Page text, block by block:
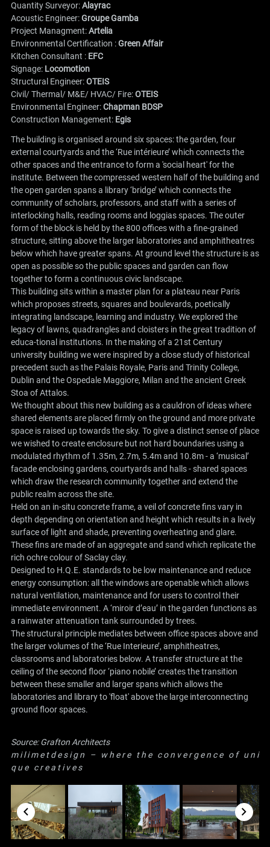
Quantity Surveyor:Alayrac
Acoustic Engineer:Groupe Gamba
Project Managment:Artelia
Environmental Certification :Green Affair
Kitchen Consultant : EFC
Signage: Locomotion
Structural Engineer:OTEIS
Civil/ Thermal/ M&E/ HVAC/ Fire:OTEIS
Environmental Engineer:Chapman BDSP
Construction Management: Egis
The building is organised around six spaces: the garden, four
external courtyards and the ‘Rue intérieure’ which connects the
other spaces and the entrance to form a 'social heart' for the
institute. Between the compressed western half of the building and
the open garden spans a library ‘bridge’ which connects the
community of scholars, professors, and staff with a series of
interlocking halls, reading rooms and loggias spaces. The outer
form of the block is held by the 800 offices with a fine-grained
structure, sitting above the larger laboratories and amphitheatres
below which have greater spans. At ground level the structure is as
open as possible so the public spaces and garden can flow
together to form a continuous civic landscape.
This building sits within a master plan for a plateau near Paris
which proposes streets, squares and boulevards, poetically
integrating landscape, learning and industry. We explored the
legacy of lawns, quadrangles and cloisters in the great tradition of
educa-tional institutions. In the making of a 21st Century
university building we were inspired by a close study of historical
precedent such as the Palais Royale, Paris and Trinity College,
Dublin and the Ospedale Maggiore, Milan and the ancient Greek
Stoa of Attalos.
We thought about this new building as a cauldron of ideas where
shared elements are placed firmly on the ground and more private
space is raised up towards the sky. To give a distinct sense of place
we wished to create enclosure but not hard boundaries using a
modulated rhythm of 1.35m, 2.7m, 5.4m and 10.8m - a ‘musical’
facade enclosing gardens, courtyards and halls - shared spaces
which draw the research community together and extend the
public realm across the site.
Held on an in-situ concrete frame, a veil of concrete fins vary in
depth depending on orientation and height which results in a lively
surface of light and shade, preventing overheating and glare.
These fins are made of an aggregate and sand which replicate the
rich ochre colour of Saclay clay.
Designed to H.Q.E. standards to be low maintenance and reduce
energy consumption: all the windows are openable which allows
natural ventilation, maintenance and for users to control their
immediate environment. A ‘miroir d’eau’ in the garden functions as
a rainwater attenuation tank surrounded by trees.
The structural principle mediates between office spaces above and
the larger volumes of the ‘Rue Interieure’, amphitheatres,
classrooms and laboratories below. A transfer structure at the
ceiling of the second floor ‘piano nobile’ creates the transition
between these smaller and larger spans which allows the
laboratories and library to 'float' above the large interconnecting
ground floor spaces.
Source:Grafton Architects
m i l i m e t d e s i g n – w h e r e t h e c o n v e r g e n c e o f u n i
q u e c r e a t i v e s